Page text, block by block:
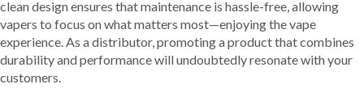
clean design ensures that maintenance is hassle-free, allowing
vapers to focus on what matters most—enjoying the vape
experience. As a distributor, promoting a product that combines
durability and performance will undoubtedly resonate with your
customers.